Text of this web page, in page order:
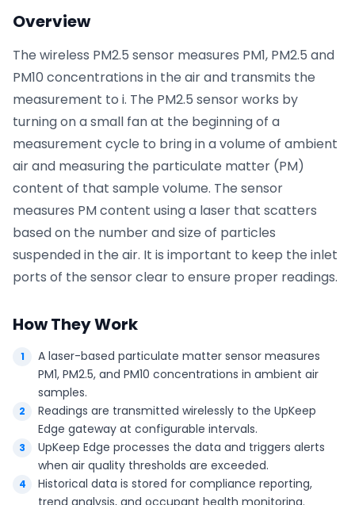
Overview
The wireless PM2.5 sensor measures PM1, PM2.5 and
PM10 concentrations in the air and transmits the
measurement to i. The PM2.5 sensor works by
turning on a small fan at the beginning of a
measurement cycle to bring in a volume of ambient
air and measuring the particulate matter (PM)
content of that sample volume. The sensor
measures PM content using a laser that scatters
based on the number and size of particles
suspended in the air. It is important to keep the inlet
ports of the sensor clear to ensure proper readings.
How They Work
A laser-based particulate matter sensor measures
PM1, PM2.5, and PM10 concentrations in ambient air
samples.
Readings are transmitted wirelessly to the UpKeep
Edge gateway at configurable intervals.
UpKeep Edge processes the data and triggers alerts
when air quality thresholds are exceeded.
Historical data is stored for compliance reporting,
trend analysis, and occupant health monitoring.
Company name
Product of interest
By clicking below, you agree to theUpKeep Terms
of Use.